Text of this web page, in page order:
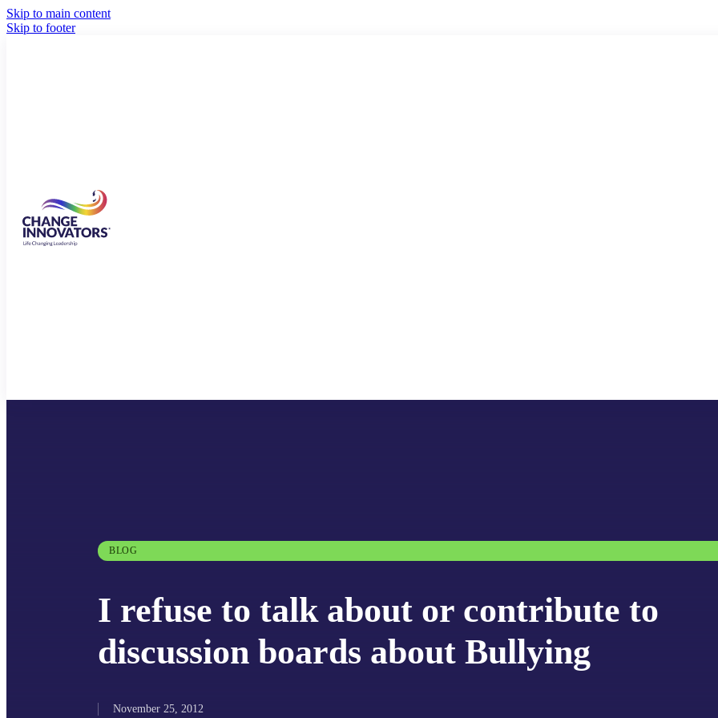
Skip to main content
Skip to footer
BLOG
I refuse to talk about or contribute to
discussion boards about Bullying
November 25, 2012